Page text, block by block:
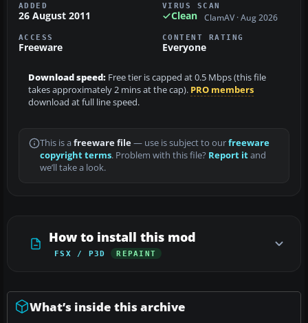
ADDED
26 August 2011
VIRUS SCAN
Clean ClamAV · Aug 2026
ACCESS
Freeware
CONTENT RATING
Everyone
Download speed: Free tier is capped at 0.5 Mbps (this file
takes approximately 2 mins at the cap). PRO members
download at full line speed.
This is a freeware file— use is subject to ourfreeware
copyright terms. Problem with this file? Report itand
we’ll take a look.
How to install this mod
FSX / P3D REPAINT
What’s inside this archive